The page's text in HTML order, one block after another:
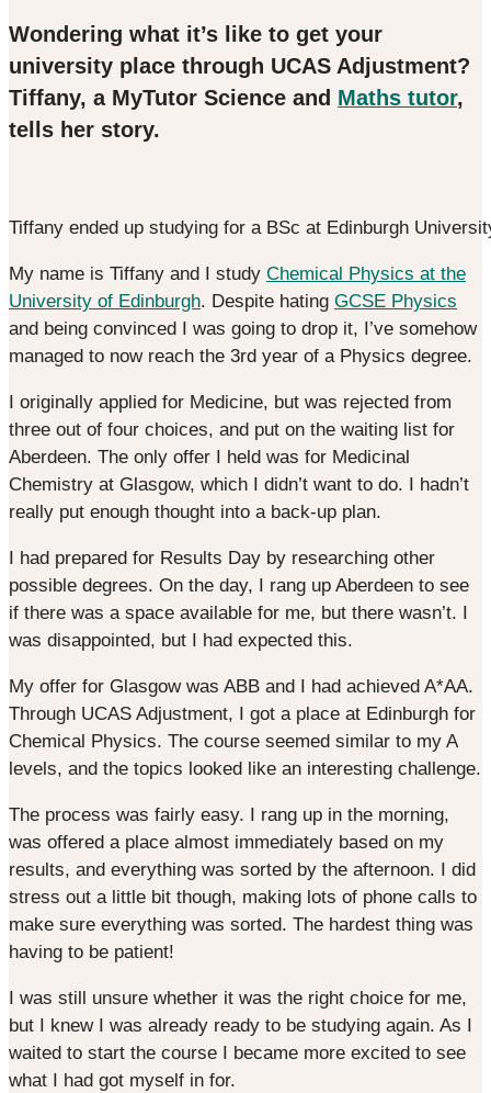
Wondering what it’s like to get your
university place through UCAS Adjustment?
Tiffany, a MyTutor Science and Maths tutor,
tells her story.
Tiffany ended up studying for a BSc at Edinburgh
My name is Tiffany and I study Chemical Physics at the
University of Edinburgh. Despite hating GCSE Physics
and being convinced I was going to drop it, I’ve somehow
managed to now reach the 3rd year of a Physics degree.
I originally applied for Medicine, but was rejected from
three out of four choices, and put on the waiting list for
Aberdeen. The only offer I held was for Medicinal
Chemistry at Glasgow, which I didn’t want to do. I hadn’t
really put enough thought into a back-up plan.
I had prepared for Results Day by researching other
possible degrees. On the day, I rang up Aberdeen to see
if there was a space available for me, but there wasn’t. I
was disappointed, but I had expected this.
My offer for Glasgow was ABB and I had achieved A*AA.
Through UCAS Adjustment, I got a place at Edinburgh for
Chemical Physics. The course seemed similar to my A
levels, and the topics looked like an interesting challenge.
The process was fairly easy. I rang up in the morning,
was offered a place almost immediately based on my
results, and everything was sorted by the afternoon. I did
stress out a little bit though, making lots of phone calls to
make sure everything was sorted. The hardest thing was
having to be patient!
I was still unsure whether it was the right choice for me,
but I knew I was already ready to be studying again. As I
waited to start the course I became more excited to see
what I had got myself in for.